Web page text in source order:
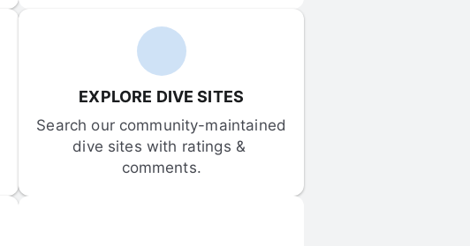
EXPLORE DIVE SITES
Search our community-maintained
dive sites with ratings &
comments.